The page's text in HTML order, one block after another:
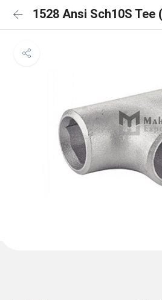
1528 Ansi Sch10S Tee